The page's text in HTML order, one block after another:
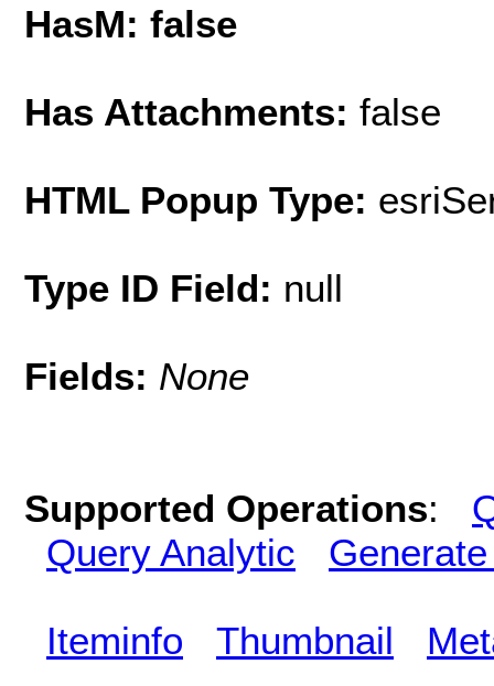
HasM: false
Has Attachments: false
HTML Popup Type:
Type ID Field: null
Fields: None
Supported Operations:
Query Analytic
Iteminfo Thumbnail